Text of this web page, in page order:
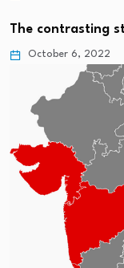
The contrasting
October 6, 2022